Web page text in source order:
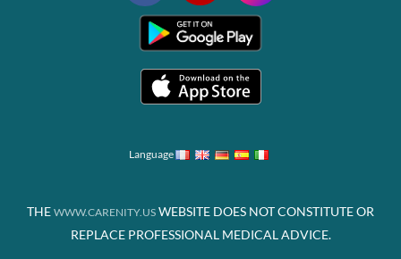
Language
THE WWW.CARENITY.US WEBSITE DOES NOT CONSTITUTE OR
REPLACE PROFESSIONAL MEDICAL ADVICE.